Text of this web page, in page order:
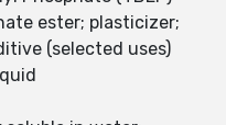
ester; plasticizer;
(selected uses)